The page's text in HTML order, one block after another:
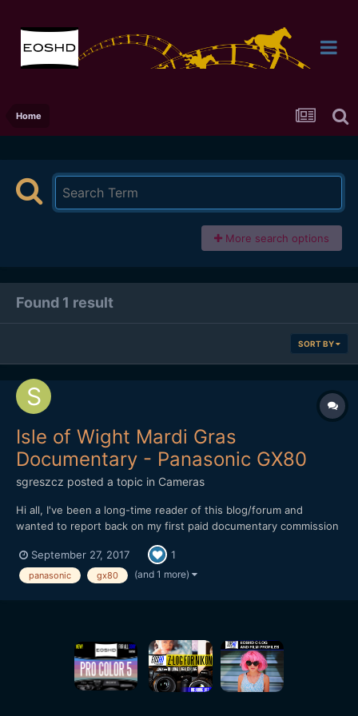
Home
More search options
Found 1 result
SORT BY
Isle of Wight Mardi Gras
Documentary - Panasonic GX80
sgreszcz posted a topic in Cameras
Hi all, I've been a long-time reader of this blog/forum and
wanted to report back on my first paid documentary commission
outreach project that links in education and culture with Carnival
arts (http://www.thenewcarnivalcompany.com/)...
September 27, 2017 1
panasonic gx80 (and 1 more)